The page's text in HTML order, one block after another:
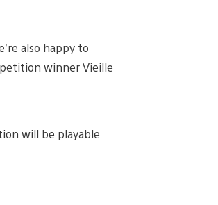
also happy to
winner Vieille
will be playable